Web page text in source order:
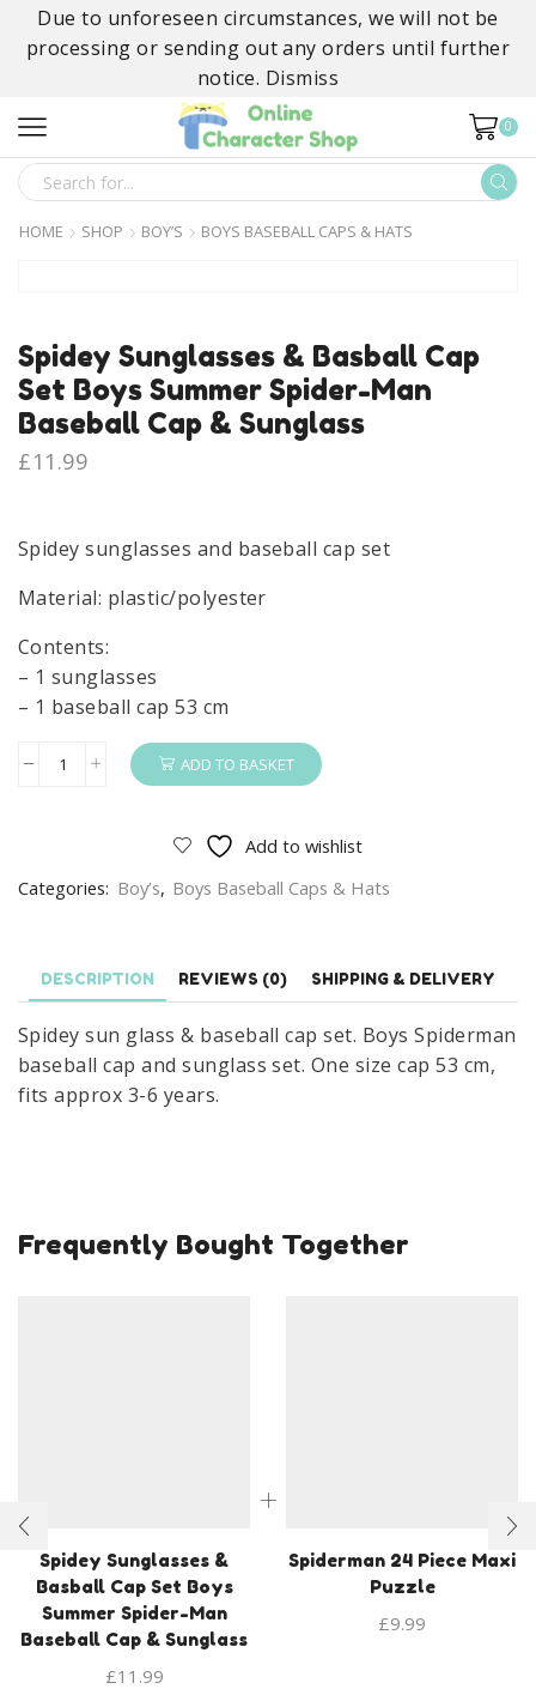
Due to unforeseen circumstances, we will not be
processing or sending out any orders until further
notice. Dismiss
0
SEARCH
INPUT
HOME SHOP BOY’S BOYS BASEBALL CAPS & HATS
Spidey Sunglasses & Basball Cap
Set Boys Summer Spider-Man
Baseball Cap & Sunglass
£11.99
Spidey sunglasses and baseball cap set
Material: plastic/polyester
Contents:
– 1 sunglasses
– 1 baseball cap 53 cm
Spidey
Cap
Summer
Man
Baseball
Cap
ADD TO BASKET
Add to wishlist
Categories: Boy’s, Boys Baseball Caps & Hats
DESCRIPTION REVIEWS (0) SHIPPING & DELIVERY
Spidey sun glass & baseball cap set. Boys Spiderman
baseball cap and sunglass set. One size cap 53 cm,
fits approx 3-6 years.
Frequently Bought Together
Spidey Sunglasses &
Basball Cap Set Boys
Summer Spider-Man
Baseball Cap & Sunglass
£11.99
Spiderman 24 Piece Maxi
Puzzle
£9.99